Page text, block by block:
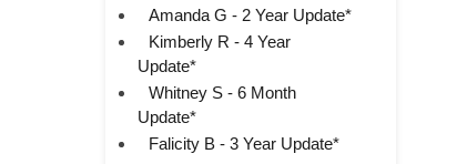
Amanda G - 2 Year Update*
Kimberly R - 4 Year
Update*
Whitney S - 6 Month
Update*
Falicity B - 3 Year Update*